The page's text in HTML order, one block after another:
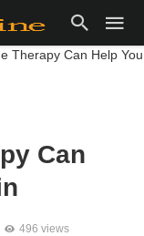
Therapy Can Help You
Can
496 views